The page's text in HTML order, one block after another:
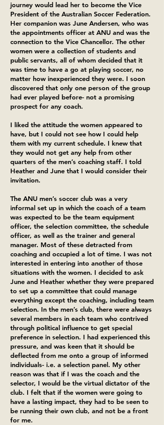
journey would lead her to become the Vice
President of the Australian Soccer Federation.
Her companion was June Andersen, who was
the appointments officer at ANU and was the
connection to the Vice Chancellor. The other
women were a collection of students and
public servants, all of whom decided that it
was time to have a go at playing soccer, no
matter how inexperienced they were. I soon
discovered that only one person of the group
had ever played before- not a promising
prospect for any coach.
I liked the attitude the women appeared to
have, but I could not see how I could help
them with my current schedule. I knew that
they would not get any help from other
quarters of the men’s coaching staff. I told
Heather and June that I would consider their
invitation.
The ANU men’s soccer club was a very
informal set up in which the coach of a team
was expected to be the team equipment
officer, the selection committee, the schedule
officer, as well as the trainer and general
manager. Most of these detracted from
coaching and occupied a lot of time. I was not
interested in entering into another of those
situations with the women. I decided to ask
June and Heather whether they were prepared
to set up a committee that could manage
everything except the coaching, including team
selection. In the men’s club, there were always
several members in each team who contrived
through political influence to get special
preference in selection. I had experienced this
pressure, and was keen that it should be
deflected from me onto a group of informed
individuals- i.e. a selection panel. My other
reason was that if I was the coach and the
selector, I would be the virtual dictator of the
club. I felt that if the women were going to
have a lasting impact, they had to be seen to
be running their own club, and not be a front
for me.